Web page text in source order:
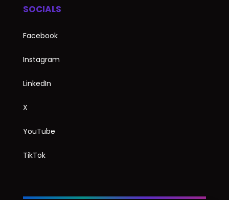
SOCIALS
Facebook
Instagram
LinkedIn
X
YouTube
TikTok